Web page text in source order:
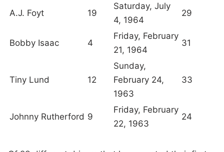
A.J. Foyt 19
Saturday, July
4, 1964
29
Bobby Isaac 4
Friday, February
21, 1964
31
Tiny Lund 12
Sunday,
February 24,
1963
33
Johnny Rutherford 9
Friday, February
22, 1963
24